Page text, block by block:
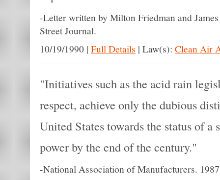
-Letter written by Milton Friedman and
Street Journal.
10/19/1990 | Full Details | Law(s): Clean Air
Initiatives such as the acid rain
respect, achieve only the dubious
United States towards the status of a
power by the end of the century.
-National Association of Manufacturers. 1987